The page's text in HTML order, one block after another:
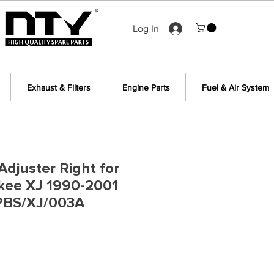
Log In
Exhaust & Filters Engine Parts Fuel & Air System
Right for
XJ 1990-2001
XJ/003A